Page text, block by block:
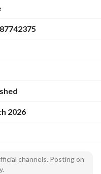
SAR
2026
channels. Posting on